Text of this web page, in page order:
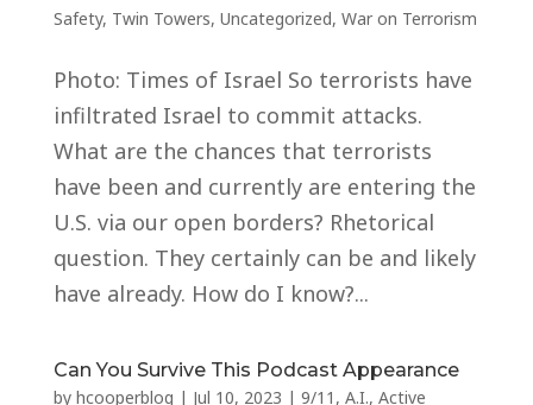
Safety, Twin Towers, Uncategorized, War on Terrorism
Photo: Times of Israel So terrorists have
infiltrated Israel to commit attacks.
What are the chances that terrorists
have been and currently are entering the
U.S. via our open borders? Rhetorical
question. They certainly can be and likely
have already. How do I know?...
Can You Survive This Podcast Appearance
by hcooperblog | Jul 10, 2023 | 9/11 , A.I., Active